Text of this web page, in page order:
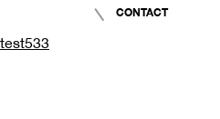
CONTACT
test533